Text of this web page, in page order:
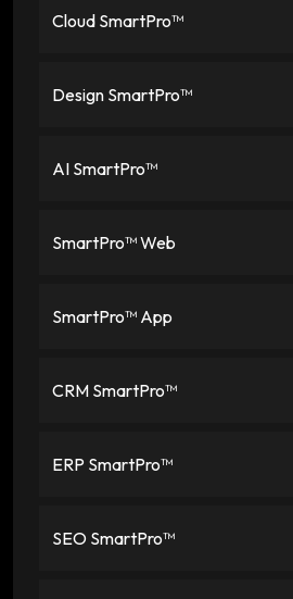
Cloud SmartPro™
Design SmartPro™
AI SmartPro™
SmartPro™ Web
SmartPro™ App
CRM SmartPro™
ERP SmartPro™
SEO SmartPro™